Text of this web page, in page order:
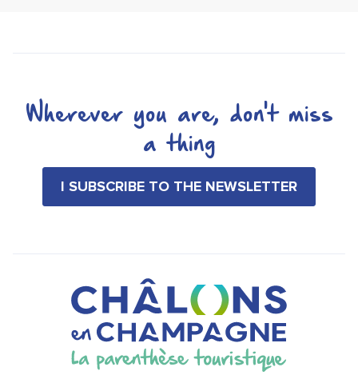
Wherever you are, don't miss
a thing
I SUBSCRIBE TO THE NEWSLETTER